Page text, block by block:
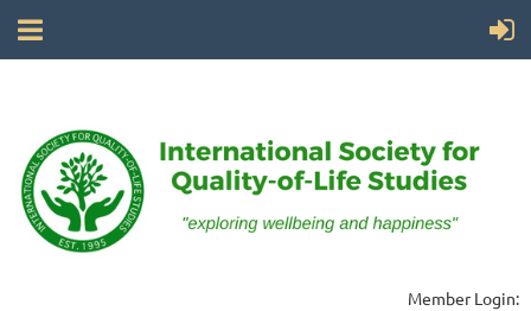
Member Login: